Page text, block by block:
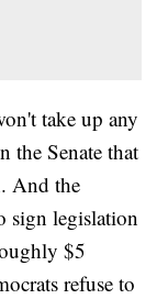
take up any
the Senate that
And the
sign legislation
$5
refuse to